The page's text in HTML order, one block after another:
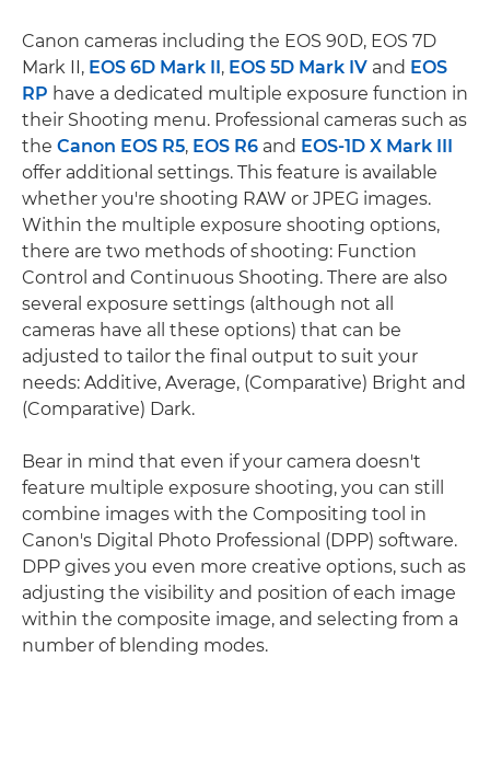
Canon cameras including the EOS 90D, EOS 7D
Mark II, EOS 6D Mark II, EOS 5D Mark IV and EOS
RP have a dedicated multiple exposure function in
their Shooting menu. Professional cameras such as
the Canon EOS R5, EOS R6 and EOS-1D X Mark III
offer additional settings. This feature is available
whether you're shooting RAW or JPEG images.
Within the multiple exposure shooting options,
there are two methods of shooting: Function
Control and Continuous Shooting. There are also
several exposure settings (although not all
cameras have all these options) that can be
adjusted to tailor the final output to suit your
needs: Additive, Average, (Comparative) Bright and
(Comparative) Dark.
Bear in mind that even if your camera doesn't
feature multiple exposure shooting, you can still
combine images with the Compositing tool in
Canon's Digital Photo Professional (DPP) software.
DPP gives you even more creative options, such as
adjusting the visibility and position of each image
within the composite image, and selecting from a
number of blending modes.